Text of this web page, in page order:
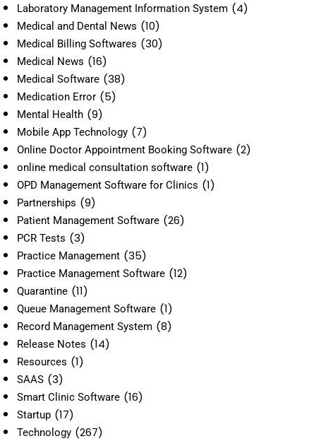
Laboratory Management Information System (4)
Medical and Dental News (10)
Medical Billing Softwares (30)
Medical News (16)
Medical Software (38)
Medication Error (5)
Mental Health (9)
Mobile App Technology (7)
Online Doctor Appointment Booking Software (2)
online medical consultation software (1)
OPD Management Software for Clinics (1)
Partnerships (9)
Patient Management Software (26)
PCR Tests (3)
Practice Management (35)
Practice Management Software (12)
Quarantine (11)
Queue Management Software (1)
Record Management System (8)
Release Notes (14)
Resources (1)
SAAS (3)
Smart Clinic Software (16)
Startup (17)
Technology (267)